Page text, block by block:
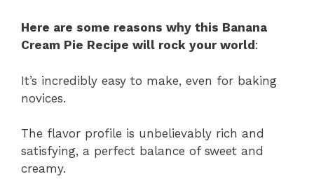
Here are some reasons why this Banana
Cream Pie Recipe will rock your world :
It’s incredibly easy to make, even for baking
novices.
The flavor profile is unbelievably rich and
satisfying, a perfect balance of sweet and
creamy.